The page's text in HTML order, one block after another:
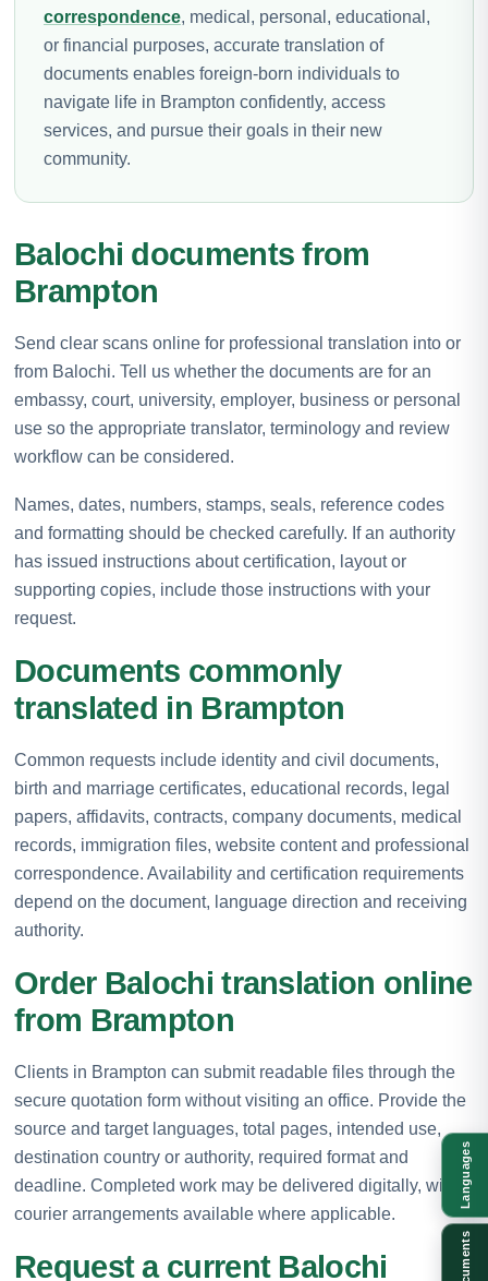
correspondence, medical, personal, educational,
or financial purposes, accurate translation of
documents enables foreign-born individuals to
navigate life in Brampton confidently, access
services, and pursue their goals in their new
community.
Balochi documents from
Brampton
Send clear scans online for professional translation into or
from Balochi. Tell us whether the documents are for an
embassy, court, university, employer, business or personal
use so the appropriate translator, terminology and review
workflow can be considered.
Names, dates, numbers, stamps, seals, reference codes
and formatting should be checked carefully. If an authority
has issued instructions about certification, layout or
supporting copies, include those instructions with your
request.
Documents commonly
translated in Brampton
Common requests include identity and civil documents,
birth and marriage certificates, educational records, legal
papers, affidavits, contracts, company documents, medical
records, immigration files, website content and professional
correspondence. Availability and certification requirements
depend on the document, language direction and receiving
authority.
Order Balochi translation online
from Brampton
Clients in Brampton can submit readable files through the
secure quotation form without visiting an office. Provide the
source and target languages, total pages, intended use,
destination country or authority, required format and
deadline. Completed work may be delivered digitally, with
courier arrangements available where applicable.
Request a current Balochi
Languages
Documents